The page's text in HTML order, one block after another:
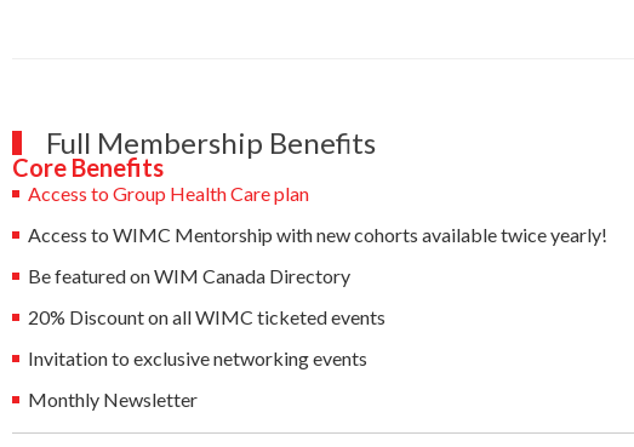
Full Membership Benefits
Core Benefits
Access to Group Health Care plan
Access to WIMC Mentorship with new cohorts available twice yearly!
Be featured on WIM Canada Directory
20% Discount on all WIMC ticketed events
Invitation to exclusive networking events
Monthly Newsletter